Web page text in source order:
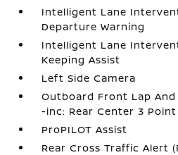
Intelligent Lane
Departure Warning
Intelligent Lane
Keeping Assist
Left Side Camera
Outboard Front Lap
-inc: Rear Center 3 Point
ProPILOT Assist
Rear Cross Traffic Alert